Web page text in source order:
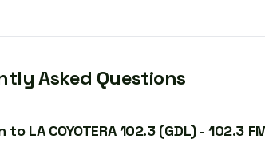
Asked Questions
LA COYOTERA 102.3 (GDL) - 102.3